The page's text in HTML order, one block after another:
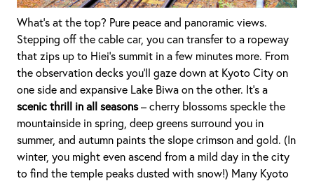
What’s at the top? Pure peace and panoramic views.
Stepping off the cable car, you can transfer to a ropeway
that zips up to Hiei’s summit in a few minutes more. From
the observation decks you’ll gaze down at Kyoto City on
one side and expansive Lake Biwa on the other. It’s a
scenic thrill in all seasons– cherry blossoms speckle the
mountainside in spring, deep greens surround you in
summer, and autumn paints the slope crimson and gold. (In
winter, you might even ascend from a mild day in the city
to find the temple peaks dusted with snow!) Many Kyoto